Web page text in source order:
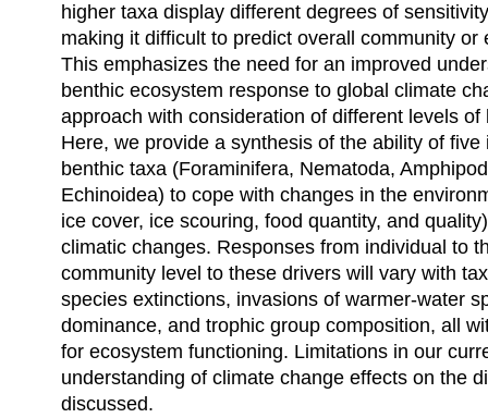
higher taxa display different degrees of
making it difficult to predict overall community or
This emphasizes the need for an improved
benthic ecosystem response to global climate
approach with consideration of different levels
Here, we provide a synthesis of the ability of five
benthic taxa (Foraminifera, Nematoda,
Echinoidea) to cope with changes in the
ice cover, ice scouring, food quantity, and
climatic changes. Responses from individual to
community level to these drivers will vary with
species extinctions, invasions of warmer-water
dominance, and trophic group composition, all
for ecosystem functioning. Limitations in our
understanding of climate change effects on the
discussed.